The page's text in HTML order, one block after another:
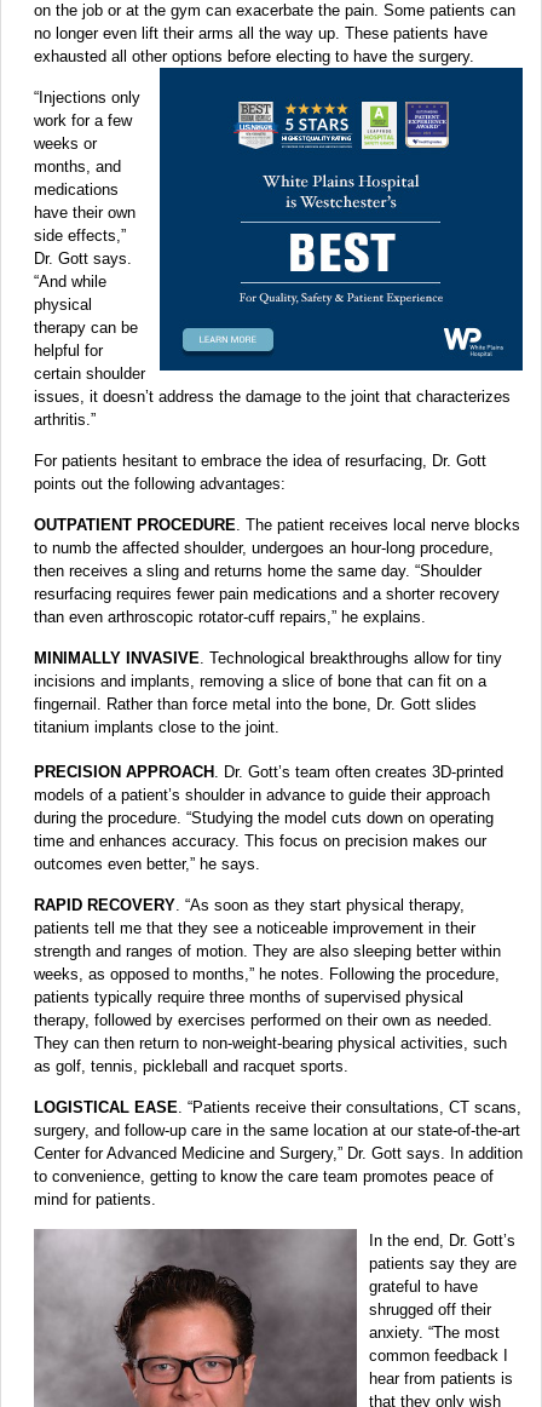
on the job or at the gym can exacerbate the pain. Some patients can
no longer even lift their arms all the way up. These patients have
exhausted all other options before electing to have the surgery.
“Injections only
work for a few
weeks or
months, and
medications
have their own
side effects,”
Dr. Gott says.
“And while
physical
therapy can be
helpful for
certain shoulder
issues, it doesn’t address the damage to the joint that characterizes
arthritis.”
For patients hesitant to embrace the idea of resurfacing, Dr. Gott
points out the following advantages:
OUTPATIENT PROCEDURE. The patient receives local nerve blocks
to numb the affected shoulder, undergoes an hour-long procedure,
then receives a sling and returns home the same day. “Shoulder
resurfacing requires fewer pain medications and a shorter recovery
than even arthroscopic rotator-cuff repairs,” he explains.
MINIMALLY INVASIVE. Technological breakthroughs allow for tiny
incisions and implants, removing a slice of bone that can fit on a
fingernail. Rather than force metal into the bone, Dr. Gott slides
titanium implants close to the joint.
PRECISION APPROACH . Dr. Gott’s team often creates 3D-printed
models of a patient’s shoulder in advance to guide their approach
during the procedure. “Studying the model cuts down on operating
time and enhances accuracy. This focus on precision makes our
outcomes even better,” he says.
RAPID RECOVERY. “As soon as they start physical therapy,
patients tell me that they see a noticeable improvement in their
strength and ranges of motion. They are also sleeping better within
weeks, as opposed to months,” he notes. Following the procedure,
patients typically require three months of supervised physical
therapy, followed by exercises performed on their own as needed.
They can then return to non-weight-bearing physical activities, such
as golf, tennis, pickleball and racquet sports.
LOGISTICAL EASE. “Patients receive their consultations, CT scans,
surgery, and follow-up care in the same location at our state-of-the-art
Center for Advanced Medicine and Surgery,” Dr. Gott says. In addition
to convenience, getting to know the care team promotes peace of
mind for patients.
In the end, Dr. Gott’s
patients say they are
grateful to have
shrugged off their
anxiety. “The most
common feedback I
hear from patients is
that they only wish